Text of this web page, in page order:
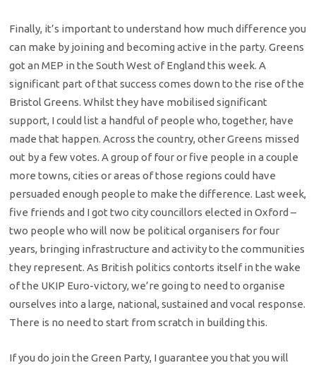
Finally, it’s important to understand how much difference you
can make by joining and becoming active in the party. Greens
got an MEP in the South West of England this week. A
significant part of that success comes down to the rise of the
Bristol Greens. Whilst they have mobilised significant
support, I could list a handful of people who, together, have
made that happen. Across the country, other Greens missed
out by a few votes. A group of four or five people in a couple
more towns, cities or areas of those regions could have
persuaded enough people to make the difference. Last week,
five friends and I got two city councillors elected in Oxford –
two people who will now be political organisers for four
years, bringing infrastructure and activity to the communities
they represent. As British politics contorts itself in the wake
of the UKIP Euro-victory, we’re going to need to organise
ourselves into a large, national, sustained and vocal response.
There is no need to start from scratch in building this.
If you do join the Green Party, I guarantee you that you will